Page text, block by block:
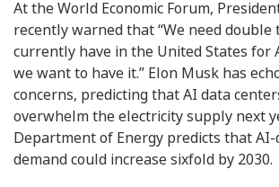
At the World Economic Forum,
recently warned that “We need double
currently have in the United States for
we want to have it.” Elon Musk has
concerns, predicting that AI data
overwhelm the electricity supply next
Department of Energy predicts that
demand could increase sixfold by 2030.